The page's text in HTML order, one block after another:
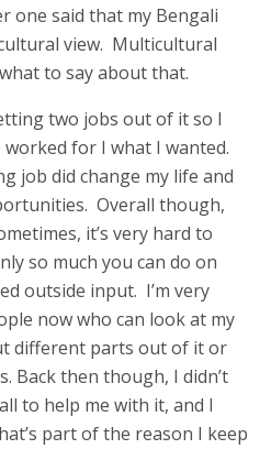
one said that my Bengali
view. Multicultural
to say about that.
two jobs out of it so I
for I what I wanted.
job did change my life and
Overall though,
it’s very hard to
so much you can do on
outside input. I’m very
now who can look at my
different parts out of it or
Back then though, I didn’t
to help me with it, and I
part of the reason I keep